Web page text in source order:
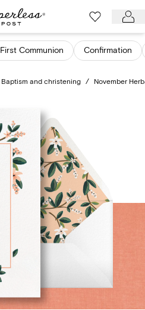
First Communion Confirmation
Baptism and christening / November